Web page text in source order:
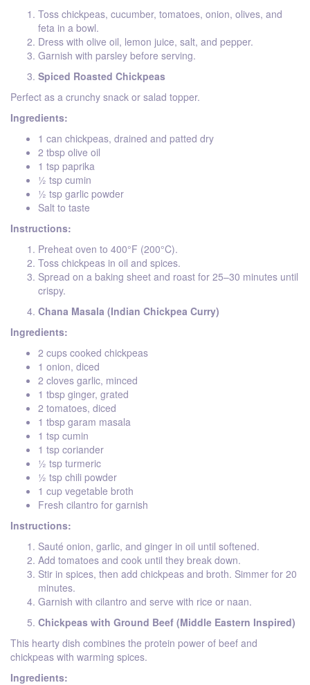
Toss chickpeas, cucumber, tomatoes, onion, olives, and
feta in a bowl.
Dress with olive oil, lemon juice, salt, and pepper.
Garnish with parsley before serving.
Spiced Roasted Chickpeas
Perfect as a crunchy snack or salad topper.
Ingredients:
1 can chickpeas, drained and patted dry
2 tbsp olive oil
1 tsp paprika
½ tsp cumin
½ tsp garlic powder
Salt to taste
Instructions:
Preheat oven to 400°F (200°C).
Toss chickpeas in oil and spices.
Spread on a baking sheet and roast for 25–30 minutes until
crispy.
Chana Masala (Indian Chickpea Curry)
Ingredients:
2 cups cooked chickpeas
1 onion, diced
2 cloves garlic, minced
1 tbsp ginger, grated
2 tomatoes, diced
1 tbsp garam masala
1 tsp cumin
1 tsp coriander
½ tsp turmeric
½ tsp chili powder
1 cup vegetable broth
Fresh cilantro for garnish
Instructions:
Sauté onion, garlic, and ginger in oil until softened.
Add tomatoes and cook until they break down.
Stir in spices, then add chickpeas and broth. Simmer for 20
minutes.
Garnish with cilantro and serve with rice or naan.
Chickpeas with Ground Beef (Middle Eastern Inspired)
This hearty dish combines the protein power of beef and
chickpeas with warming spices.
Ingredients: